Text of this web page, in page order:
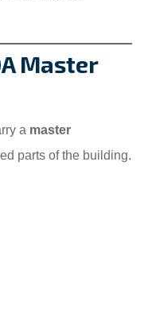
Master
a master
parts of the building.